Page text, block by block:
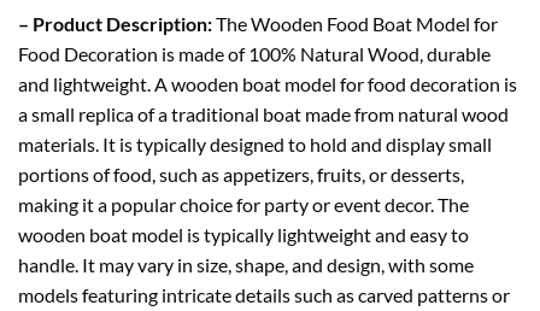
– Product Description:The Wooden Food Boat Model for
Food Decoration is made of 100% Natural Wood, durable
and lightweight. A wooden boat model for food decoration is
a small replica of a traditional boat made from natural wood
materials. It is typically designed to hold and display small
portions of food, such as appetizers, fruits, or desserts,
making it a popular choice for party or event decor. The
wooden boat model is typically lightweight and easy to
handle. It may vary in size, shape, and design, with some
models featuring intricate details such as carved patterns or